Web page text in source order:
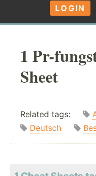
LOGIN
1 Pr-
Sheet
Related tags:
Deutsch